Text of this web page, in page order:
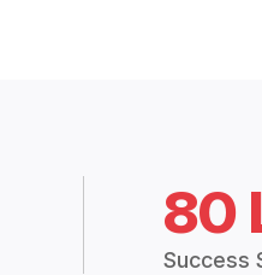
80
Success